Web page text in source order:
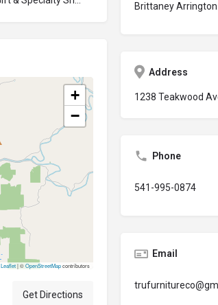
+
−
Leaflet|©OpenStreetMapcontributors
Get Directions
Brittaney Arrington
Address
1238 Teakwood
Phone
541-995-0874
Email